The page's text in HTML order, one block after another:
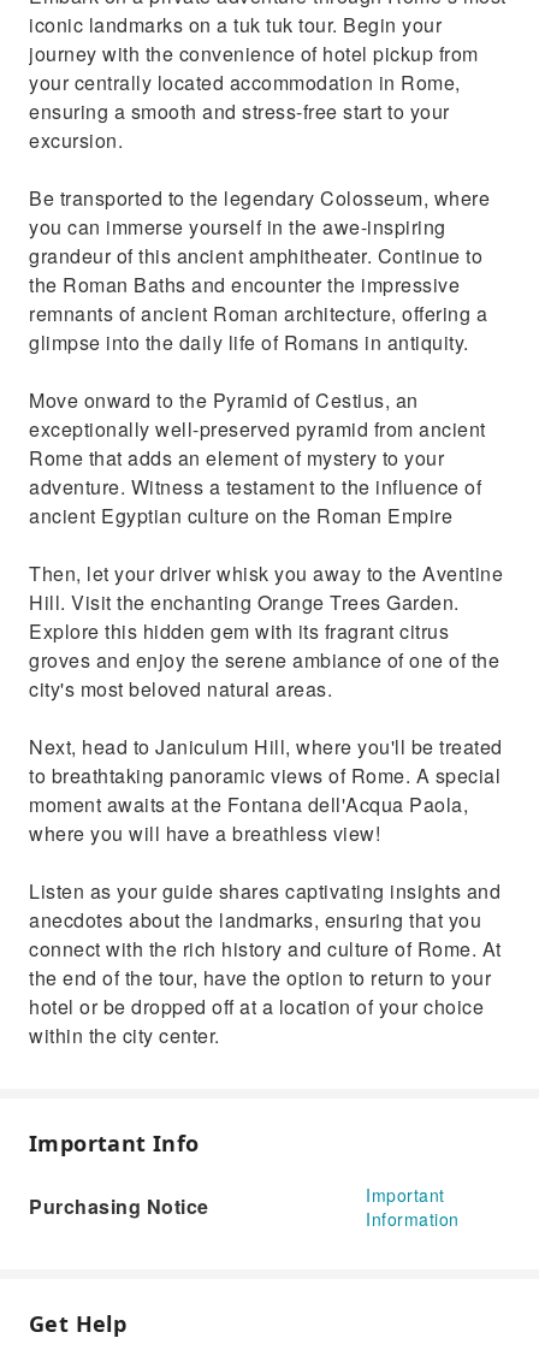
Listen to historical commentary and gain
cultural insights throughout the ride
iconic landmarks on a tuk tuk tour. Begin your
journey with the convenience of hotel pickup from
your centrally located accommodation in Rome,
ensuring a smooth and stress-free start to your
excursion.
Be transported to the legendary Colosseum, where
you can immerse yourself in the awe-inspiring
grandeur of this ancient amphitheater. Continue to
the Roman Baths and encounter the impressive
remnants of ancient Roman architecture, offering a
glimpse into the daily life of Romans in antiquity.
Move onward to the Pyramid of Cestius, an
exceptionally well-preserved pyramid from ancient
Rome that adds an element of mystery to your
adventure. Witness a testament to the influence of
ancient Egyptian culture on the Roman Empire
Then, let your driver whisk you away to the Aventine
Hill. Visit the enchanting Orange Trees Garden.
Explore this hidden gem with its fragrant citrus
groves and enjoy the serene ambiance of one of the
city's most beloved natural areas.
Next, head to Janiculum Hill, where you'll be treated
to breathtaking panoramic views of Rome. A special
moment awaits at the Fontana dell'Acqua Paola,
where you will have a breathless view!
Listen as your guide shares captivating insights and
anecdotes about the landmarks, ensuring that you
connect with the rich history and culture of Rome. At
the end of the tour, have the option to return to your
hotel or be dropped off at a location of your choice
within the city center.
Important Info
Purchasing Notice
Important
Information
Get Help